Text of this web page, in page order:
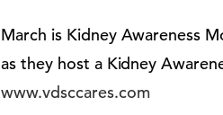
March is Kidney Awareness
as they host a Kidney
www.vdsccares.com